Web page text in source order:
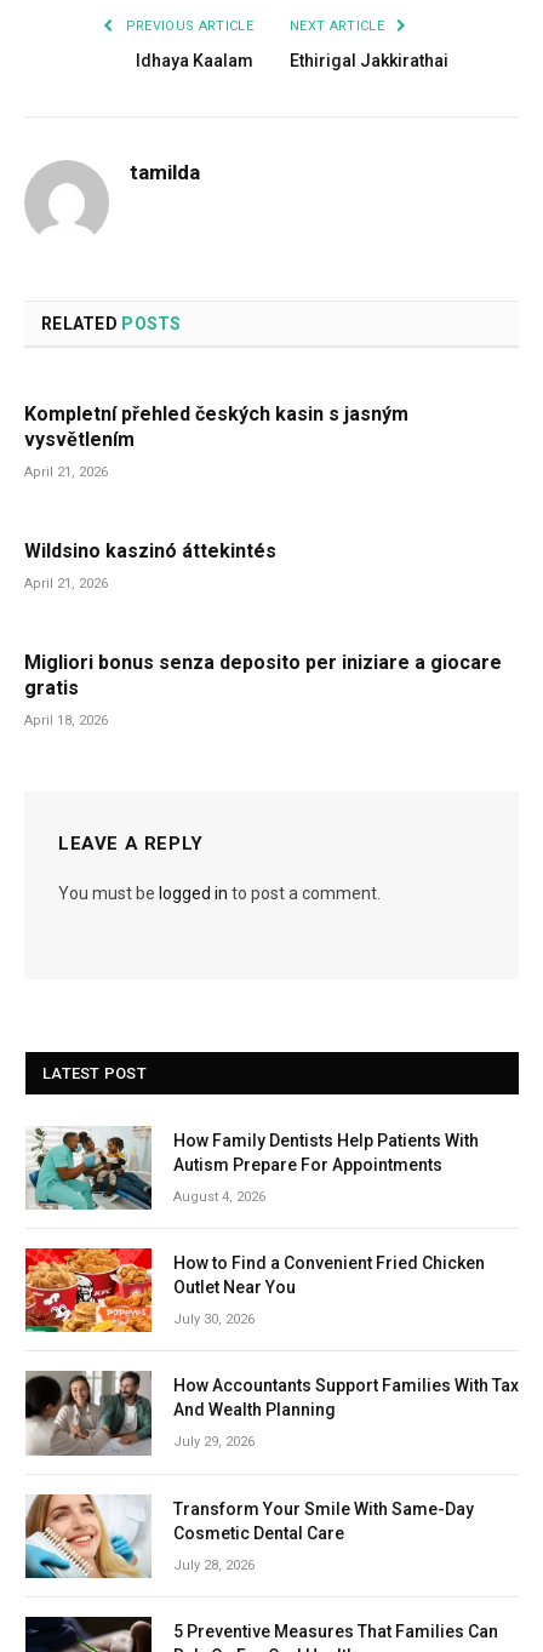
PREVIOUS ARTICLE
Idhaya Kaalam
NEXT ARTICLE
Ethirigal Jakkirathai
tamilda
RELATED POSTS
Kompletní přehled českých kasin s jasným
vysvětlením
April 21, 2026
Wildsino kaszinó áttekintés
April 21, 2026
Migliori bonus senza deposito per iniziare a giocare
gratis
April 18, 2026
LEAVE A REPLY
You must be logged in to post a comment.
LATEST POST
How Family Dentists Help Patients With
Autism Prepare For Appointments
August 4, 2026
How to Find a Convenient Fried Chicken
Outlet Near You
July 30, 2026
How Accountants Support Families With Tax
And Wealth Planning
July 29, 2026
Transform Your Smile With Same-Day
Cosmetic Dental Care
July 28, 2026
5 Preventive Measures That Families Can